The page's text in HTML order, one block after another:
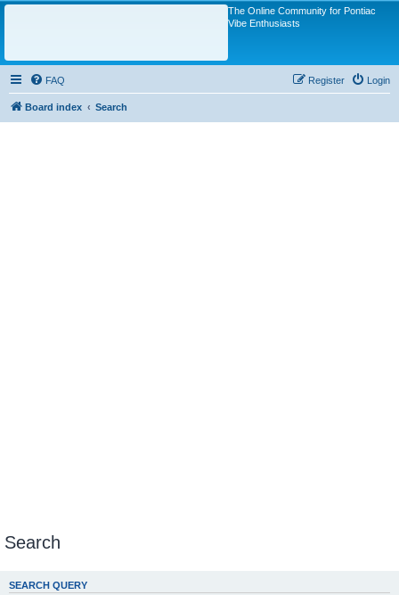
The Online Community for Pontiac
Vibe Enthusiasts
FAQ Login
Register
Board index Search
Search
SEARCH QUERY